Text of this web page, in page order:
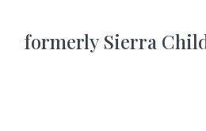
formerly Sierra